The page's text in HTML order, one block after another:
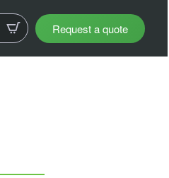
Request a quote